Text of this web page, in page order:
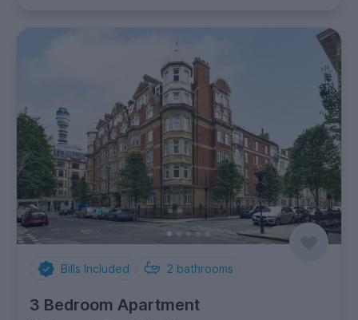
Bills Included 2 bathrooms
3 Bedroom Apartment